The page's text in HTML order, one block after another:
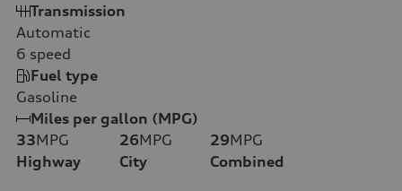
Transmission
Automatic
6 speed
Fuel type
Gasoline
Miles per gallon (MPG)
33MPG
Highway
26MPG
City
29MPG
Combined